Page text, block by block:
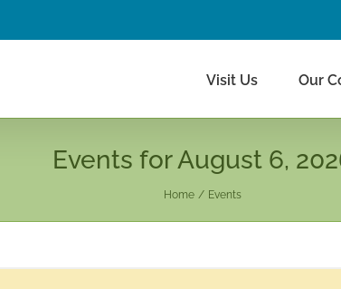
Visit Us Our
Events for August 6,
Home Events